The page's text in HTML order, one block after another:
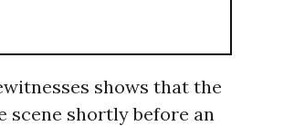
shows that the
scene shortly before an